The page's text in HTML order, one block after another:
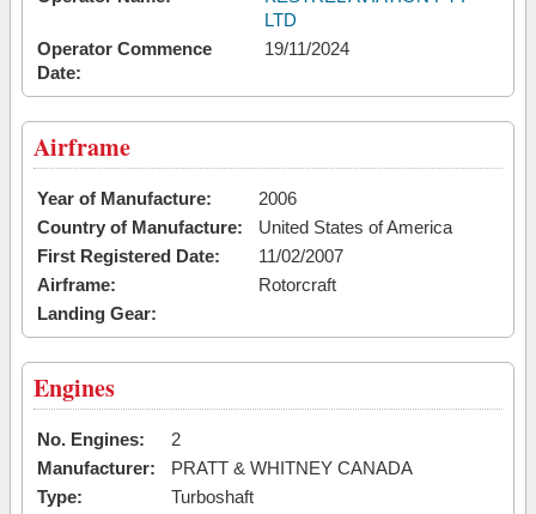
LTD
Operator Commence
Date:
19/11/2024
Airframe
Year of Manufacture:
2006
Country of Manufacture:
United States of America
First Registered Date:
11/02/2007
Airframe:
Rotorcraft
Landing Gear:
Engines
No. Engines:
2
Manufacturer:
PRATT & WHITNEY CANADA
Type:
Turboshaft